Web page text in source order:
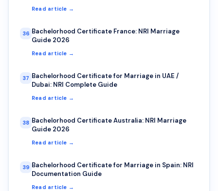
Read article →
36 Bachelorhood Certificate France: NRI Marriage
Guide 2026
Read article →
37 Bachelorhood Certificate for Marriage in UAE /
Dubai: NRI Complete Guide
Read article →
38 Bachelorhood Certificate Australia: NRI Marriage
Guide 2026
Read article →
39 Bachelorhood Certificate for Marriage in Spain: NRI
Documentation Guide
Read article →